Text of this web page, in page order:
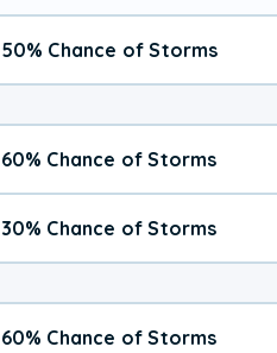
50% Chance of Storms
60% Chance of Storms
30% Chance of Storms
60% Chance of Storms